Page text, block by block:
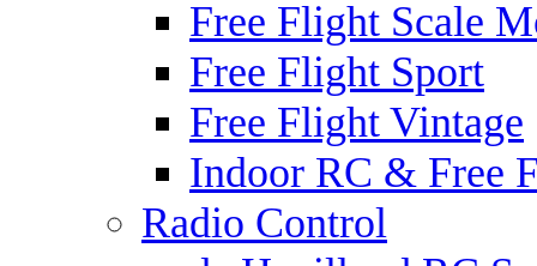
Free Flight Scale
Free Flight Sport
Free Flight Vintage
Indoor RC & Free
Radio Control